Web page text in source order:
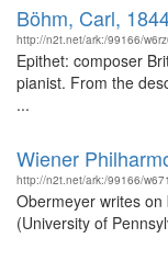
Böhm, Carl,
http://n2t.net/ark:/99166/
Epithet: composer
pianist. From the
...
Wiener
http://n2t.net/ark:/99166/
Obermeyer writes
(University of